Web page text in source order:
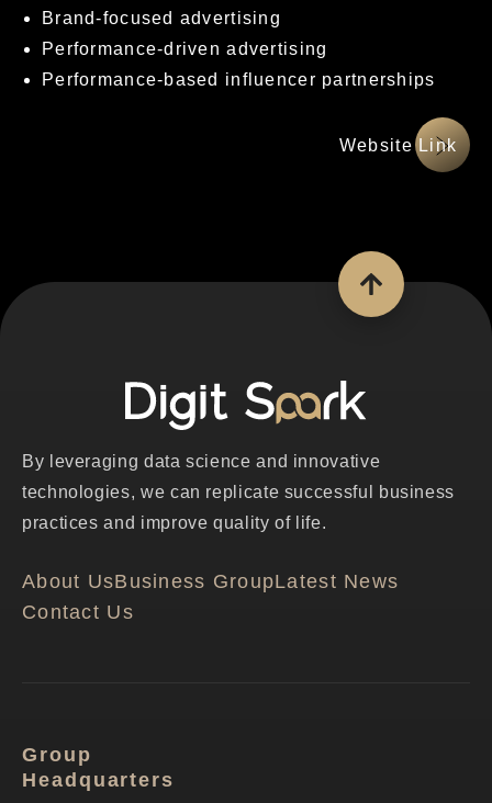
Brand-focused advertising
Performance-driven advertising
Performance-based influencer partnerships
網站連結
By leveraging data science and innovative
technologies, we can replicate successful business
practices and improve quality of life.
About UsBusiness GroupLatest News
Contact Us
Group
Headquarters